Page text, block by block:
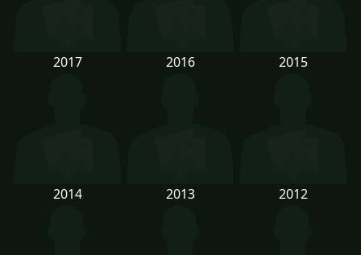
2017 2016 2015
2014 2013 2012